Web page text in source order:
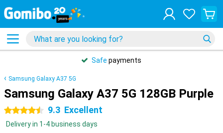
Safe payments
Samsung Galaxy A37 5G
Samsung Galaxy A37 5G 128GB Purple
4.5 stars 9.3 Excellent
Delivery in 1-4 business days